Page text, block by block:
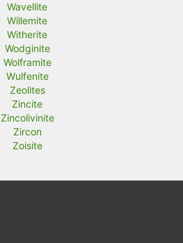
Wavellite
Willemite
Witherite
Wodginite
Wolframite
Wulfenite
Zeolites
Zincite
Zincolivinite
Zircon
Zoisite